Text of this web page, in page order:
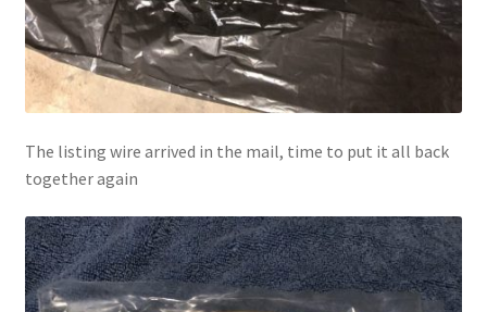
The listing wire arrived in the mail, time to put it all back
together again